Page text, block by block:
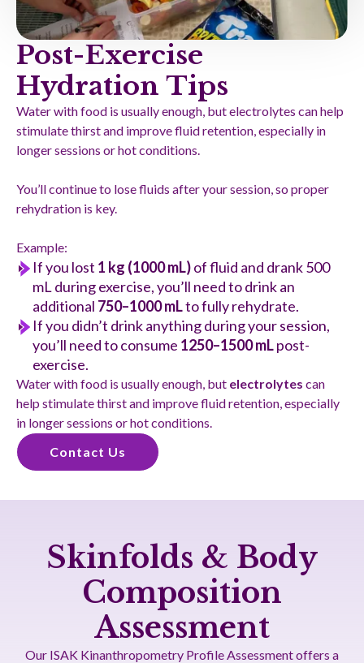
Post-Exercise
Hydration Tips
Water with food is usually enough, but electrolytes can help
stimulate thirst and improve fluid retention, especially in
longer sessions or hot conditions.
You’ll continue to lose fluids after your session, so proper
rehydration is key.
Example:
If you lost 1 kg (1000 mL)of fluid and drank 500
mL during exercise, you’ll need to drink an
additional 750–1000 mLto fully rehydrate.
If you didn’t drink anything during your session,
you’ll need to consume 1250–1500 mLpost-
exercise.
Water with food is usually enough, but electrolytes can
help stimulate thirst and improve fluid retention, especially
in longer sessions or hot conditions.
Contact Us
Skinfolds & Body
Composition
Assessment
Our ISAK Kinanthropometry Profile Assessment offers a